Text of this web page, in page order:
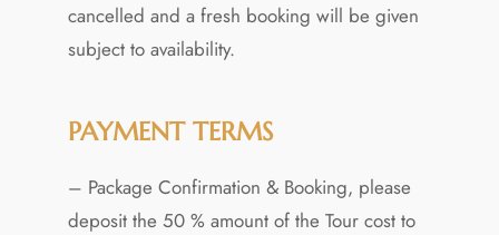
cancelled and a fresh booking will be given
subject to availability.
PAYMENT TERMS
– Package Confirmation & Booking, please
deposit the 50 % amount of the Tour cost to